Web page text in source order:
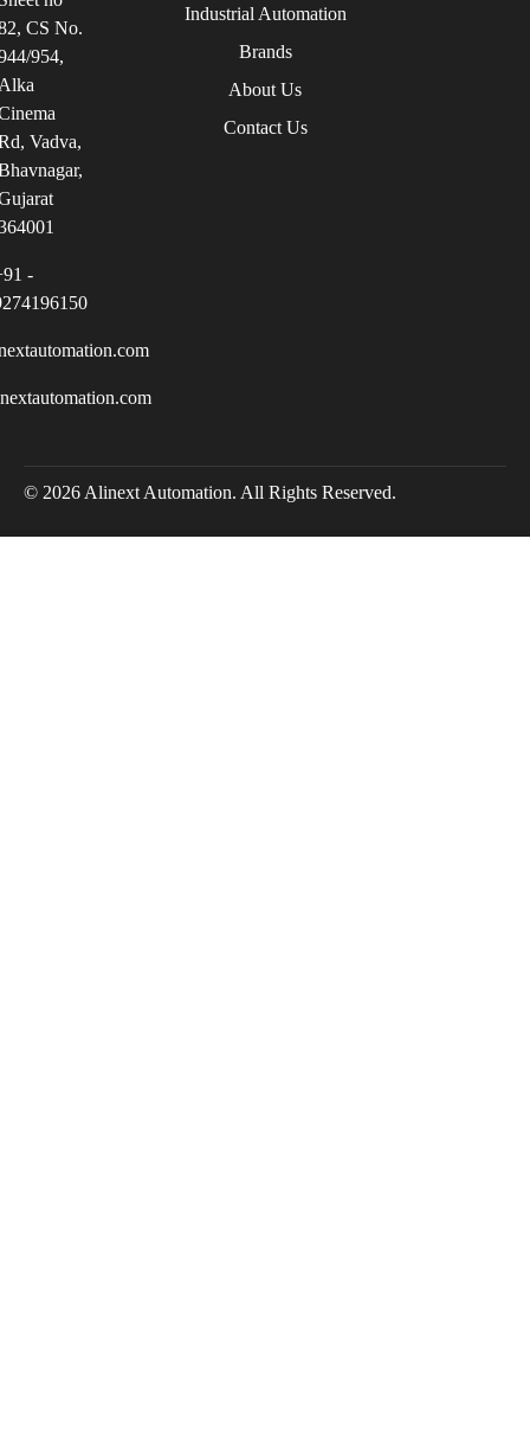
Industrial Automation
Brands
About Us
Contact Us
CS No.
954,
Vadva,
-
© 2026 Alinext Automation. All Rights Reserved.